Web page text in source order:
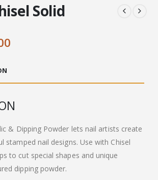
Solid
Current
& Dipping Powder lets nail artists create
stamped nail designs. Use with Chisel
to cut special shapes and unique
dipping powder.